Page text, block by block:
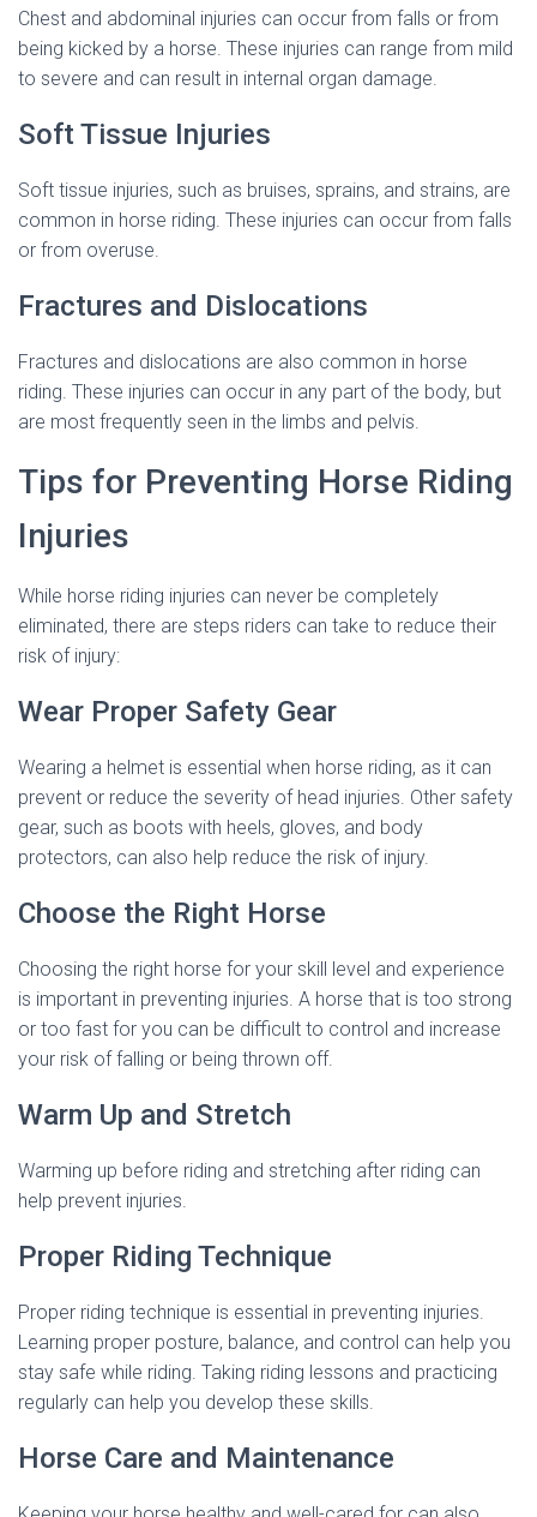
Chest and abdominal injuries can occur from falls or from
being kicked by a horse. These injuries can range from mild
to severe and can result in internal organ damage.
Soft Tissue Injuries
Soft tissue injuries, such as bruises, sprains, and strains, are
common in horse riding. These injuries can occur from falls
or from overuse.
Fractures and Dislocations
Fractures and dislocations are also common in horse
riding. These injuries can occur in any part of the body, but
are most frequently seen in the limbs and pelvis.
Tips for Preventing Horse Riding
Injuries
While horse riding injuries can never be completely
eliminated, there are steps riders can take to reduce their
risk of injury:
Wear Proper Safety Gear
Wearing a helmet is essential when horse riding, as it can
prevent or reduce the severity of head injuries. Other safety
gear, such as boots with heels, gloves, and body
protectors, can also help reduce the risk of injury.
Choose the Right Horse
Choosing the right horse for your skill level and experience
is important in preventing injuries. A horse that is too strong
or too fast for you can be difficult to control and increase
your risk of falling or being thrown off.
Warm Up and Stretch
Warming up before riding and stretching after riding can
help prevent injuries.
Proper Riding Technique
Proper riding technique is essential in preventing injuries.
Learning proper posture, balance, and control can help you
stay safe while riding. Taking riding lessons and practicing
regularly can help you develop these skills.
Horse Care and Maintenance